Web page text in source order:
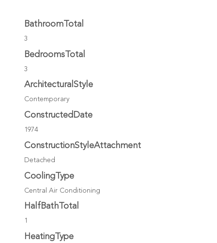
BathroomTotal
3
BedroomsTotal
3
ArchitecturalStyle
Contemporary
ConstructedDate
1974
ConstructionStyleAttachment
Detached
CoolingType
Central Air Conditioning
HalfBathTotal
1
HeatingType